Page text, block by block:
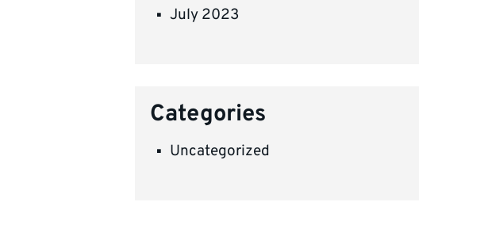
July 2023
Categories
Uncategorized